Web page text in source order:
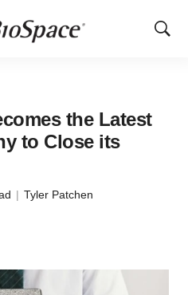
Show
the Latest
to Close its
| Tyler Patchen